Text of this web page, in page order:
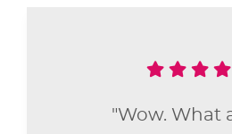
"Wow. What